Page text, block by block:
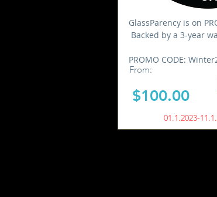
GlassParency is on
Backed by a 3-year
PROMO CODE:
From:
$100.00
01.1.2023-